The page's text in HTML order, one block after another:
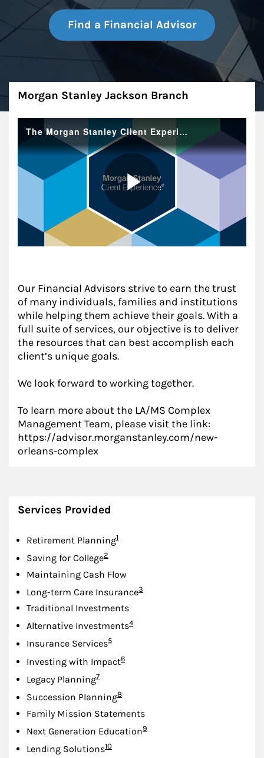
Find a Financial Advisor
About
Morgan Stanley Jackson Branch
Our Financial Advisors strive to earn the trust
of many individuals, families and institutions
while helping them achieve their goals. With a
full suite of services, our objective is to deliver
the resources that can best accomplish each
client’s unique goals.
We look forward to working together.
To learn more about the LA/MS Complex
Management Team, please visit the link:
https://advisor.morganstanley.com/new-
orleans-complex
Services Provided
Retirement PlanningFootnote
1
Saving for CollegeFootnote
2
Maintaining Cash Flow
Long-term Care InsuranceFootnote
3
Traditional Investments
Alternative InvestmentsFootnote
4
Insurance ServicesFootnote
5
Investing with ImpactFootnote
6
Legacy PlanningFootnote
7
Succession PlanningFootnote
8
Family Mission Statements
Next Generation EducationFootnote
9
Lending SolutionsFootnote
10